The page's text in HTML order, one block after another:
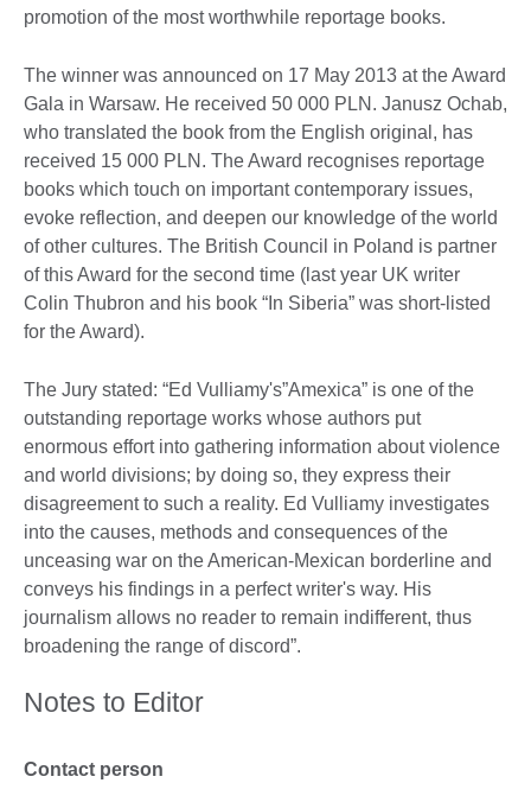
promotion of the most worthwhile reportage books.
The winner was announced on 17 May 2013 at the Award
Gala in Warsaw. He received 50 000 PLN. Janusz Ochab,
who translated the book from the English original, has
received 15 000 PLN. The Award recognises reportage
books which touch on important contemporary issues,
evoke reflection, and deepen our knowledge of the world
of other cultures. The British Council in Poland is partner
of this Award for the second time (last year UK writer
Colin Thubron and his book “In Siberia” was short-listed
for the Award).
The Jury stated: “Ed Vulliamy's”Amexica” is one of the
outstanding reportage works whose authors put
enormous effort into gathering information about violence
and world divisions; by doing so, they express their
disagreement to such a reality. Ed Vulliamy investigates
into the causes, methods and consequences of the
unceasing war on the American-Mexican borderline and
conveys his findings in a perfect writer's way. His
journalism allows no reader to remain indifferent, thus
broadening the range of discord”.
Notes to Editor
Contact person